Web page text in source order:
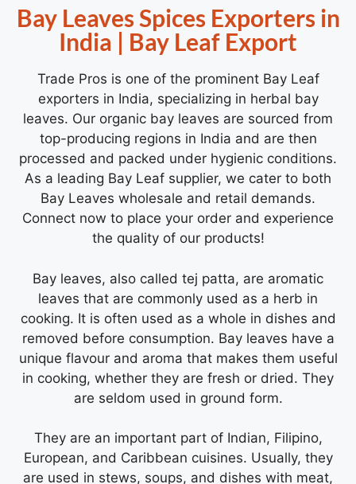
Bay Leaves Spices Exporters in
India | Bay Leaf Export
Trade Pros is one of the prominent Bay Leaf
exporters in India, specializing in herbal bay
leaves. Our organic bay leaves are sourced from
top-producing regions in India and are then
processed and packed under hygienic conditions.
As a leading Bay Leaf supplier, we cater to both
Bay Leaves wholesale and retail demands.
Connect now to place your order and experience
the quality of our products!
Bay leaves, also called tej patta, are aromatic
leaves that are commonly used as a herb in
cooking. It is often used as a whole in dishes and
removed before consumption. Bay leaves have a
unique flavour and aroma that makes them useful
in cooking, whether they are fresh or dried. They
are seldom used in ground form.
They are an important part of Indian, Filipino,
European, and Caribbean cuisines. Usually, they
are used in stews, soups, and dishes with meat,